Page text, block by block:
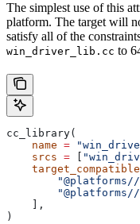
The simplest use of this
platform. The target will
satisfy all of the
win_driver_lib.cc to
cc_library(
    name
=
    srcs
=
    ],
)